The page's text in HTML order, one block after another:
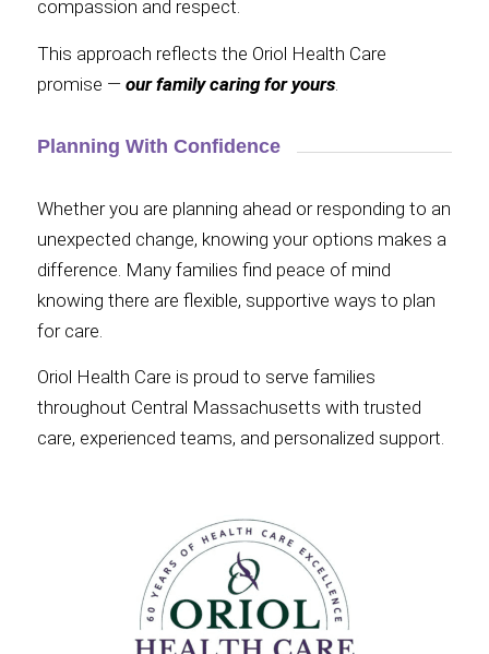
compassion and respect.
This approach reflects the Oriol Health Care
promise — our family caring for yours.
Planning With Confidence
Whether you are planning ahead or responding to an
unexpected change, knowing your options makes a
difference. Many families find peace of mind
knowing there are flexible, supportive ways to plan
for care.
Oriol Health Care is proud to serve families
throughout Central Massachusetts with trusted
care, experienced teams, and personalized support.